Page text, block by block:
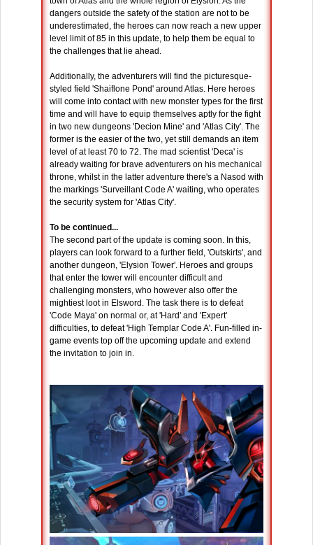
dangers outside the safety of the station are not to be
underestimated, the heroes can now reach a new upper
level limit of 85 in this update, to help them be equal to
the challenges that lie ahead.
Additionally, the adventurers will find the picturesque-
styled field 'Shaiflone Pond' around Atlas. Here heroes
will come into contact with new monster types for the first
time and will have to equip themselves aptly for the fight
in two new dungeons 'Decion Mine' and 'Atlas City'. The
former is the easier of the two, yet still demands an item
level of at least 70 to 72. The mad scientist 'Deca' is
already waiting for brave adventurers on his mechanical
throne, whilst in the latter adventure there's a Nasod with
the markings 'Surveillant Code A' waiting, who operates
the security system for 'Atlas City'.
To be continued...
The second part of the update is coming soon. In this,
players can look forward to a further field, 'Outskirts', and
another dungeon, 'Elysion Tower'. Heroes and groups
that enter the tower will encounter difficult and
challenging monsters, who however also offer the
mightiest loot in Elsword. The task there is to defeat
'Code Maya' on normal or, at 'Hard' and 'Expert'
difficulties, to defeat 'High Templar Code A'. Fun-filled in-
game events top off the upcoming update and extend
the invitation to join in.